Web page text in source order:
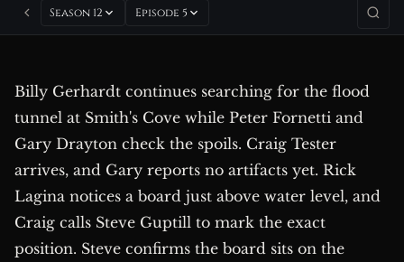
Season 12 Episode 5
Billy Gerhardt continues searching for the flood
tunnel at Smith's Cove while Peter Fornetti and
Gary Drayton check the spoils. Craig Tester
arrives, and Gary reports no artifacts yet. Rick
Lagina notices a board just above water level, and
Craig calls Steve Guptill to mark the exact
position. Steve confirms the board sits on the